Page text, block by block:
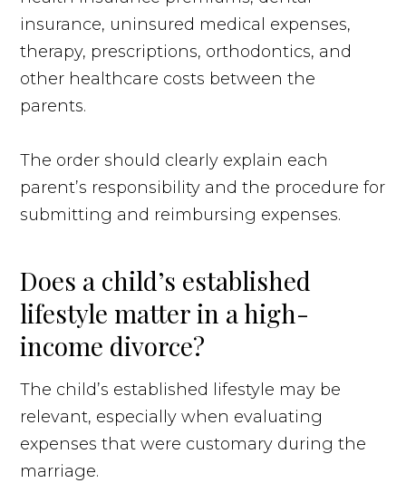
insurance, uninsured medical expenses,
therapy, prescriptions, orthodontics, and
other healthcare costs between the
parents.
The order should clearly explain each
parent’s responsibility and the procedure for
submitting and reimbursing expenses.
Does a child’s established
lifestyle matter in a high-
income divorce?
The child’s established lifestyle may be
relevant, especially when evaluating
expenses that were customary during the
marriage.